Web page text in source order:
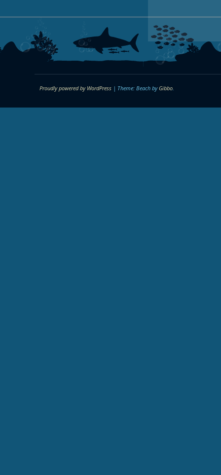
Proudly powered by WordPress | Theme: Beach byGibbo